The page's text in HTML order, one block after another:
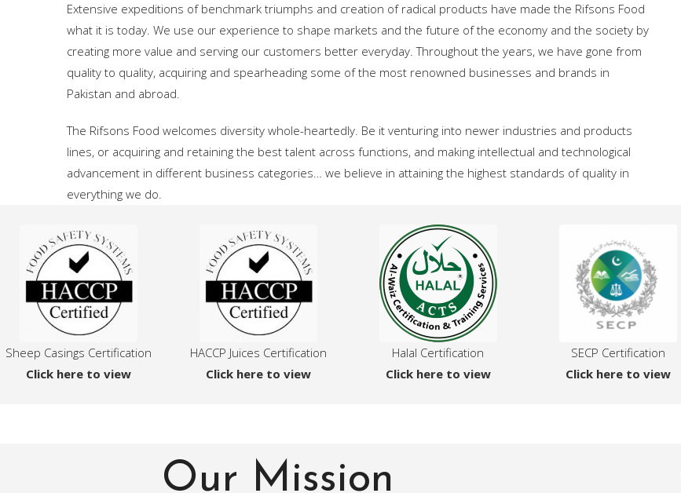
Extensive expeditions of benchmark triumphs and creation of radical products have made the Rifsons Food
what it is today. We use our experience to shape markets and the future of the economy and the society by
creating more value and serving our customers better everyday. Throughout the years, we have gone from
quality to quality, acquiring and spearheading some of the most renowned businesses and brands in
Pakistan and abroad.
The Rifsons Food welcomes diversity whole-heartedly. Be it venturing into newer industries and products
lines, or acquiring and retaining the best talent across functions, and making intellectual and technological
advancement in different business categories… we believe in attaining the highest standards of quality in
everything we do.
Sheep Casings Certification
Click here to view
HACCP Juices Certification
Click here to view
Halal Certification
Click here to view
SECP Certification
Click here to view
Our Mission